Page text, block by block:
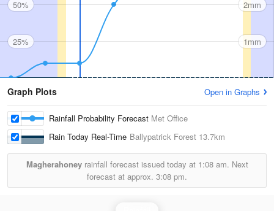
50%
25%
2mm
1mm
Graph Plots Open in Graphs
Rainfall Probability Forecast Met Office
Rain Today Real-Time Ballypatrick Forest 13.7km
Magherahoneyrainfall forecast issued today at 1:08 am. Next
forecast at approx. 3:08 pm.